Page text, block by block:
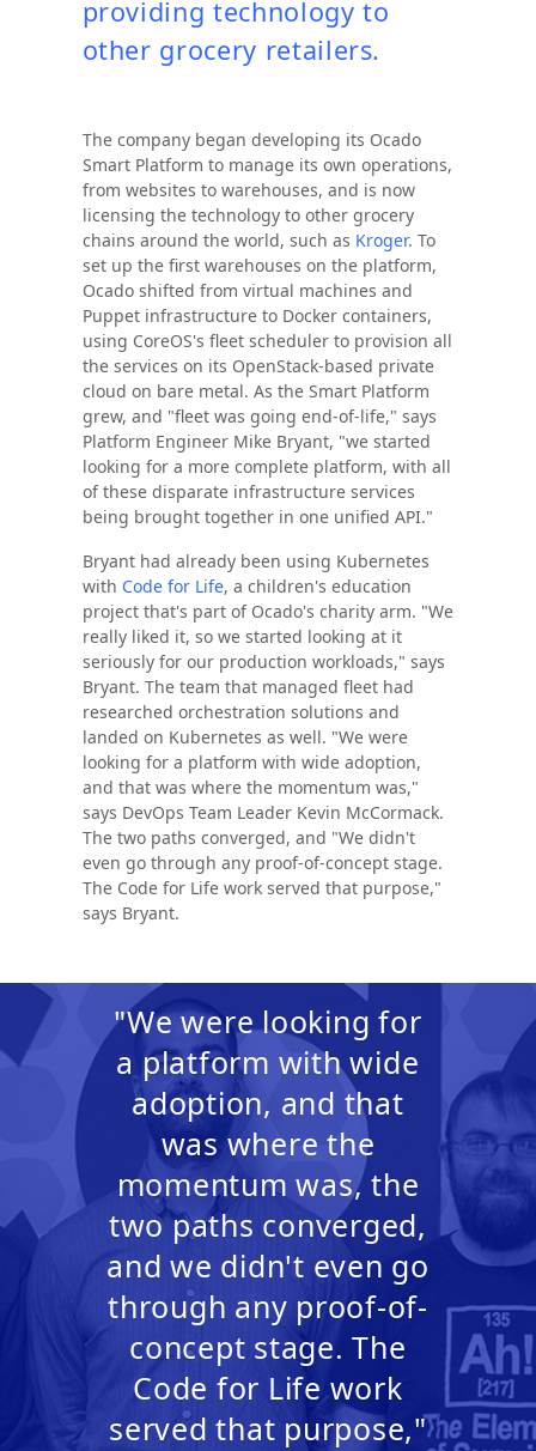
providing technology to
other grocery retailers.
The company began developing its Ocado
Smart Platform to manage its own operations,
from websites to warehouses, and is now
licensing the technology to other grocery
chains around the world, such as Kroger. To
set up the first warehouses on the platform,
Ocado shifted from virtual machines and
Puppet infrastructure to Docker containers,
using CoreOS's fleet scheduler to provision all
the services on its OpenStack-based private
cloud on bare metal. As the Smart Platform
grew, and "fleet was going end-of-life," says
Platform Engineer Mike Bryant, "we started
looking for a more complete platform, with all
of these disparate infrastructure services
being brought together in one unified API."
Bryant had already been using Kubernetes
with Code for Life, a children's education
project that's part of Ocado's charity arm. "We
really liked it, so we started looking at it
seriously for our production workloads," says
Bryant. The team that managed fleet had
researched orchestration solutions and
landed on Kubernetes as well. "We were
looking for a platform with wide adoption,
and that was where the momentum was,"
says DevOps Team Leader Kevin McCormack.
The two paths converged, and "We didn't
even go through any proof-of-concept stage.
The Code for Life work served that purpose,"
says Bryant.
"We were looking for
a platform with wide
adoption, and that
was where the
momentum was, the
two paths converged,
and we didn't even go
through any proof-of-
concept stage. The
Code for Life work
served that purpose,"